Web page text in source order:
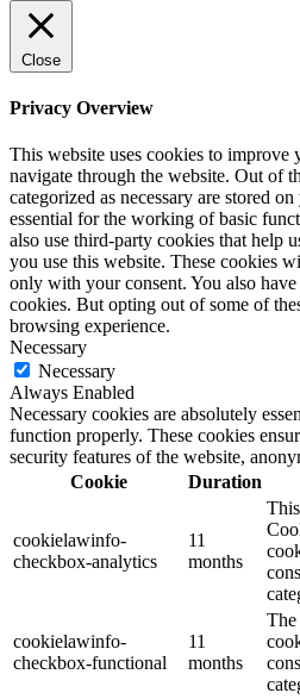
Close
Privacy Overview
This website uses cookies to improve
navigate through the website. Out of
categorized as necessary are stored
essential for the working of basic
also use third-party cookies that help
you use this website. These cookies
only with your consent. You also
cookies. But opting out of some of
browsing experience.
Necessary
Necessary
Always Enabled
Necessary cookies are absolutely
function properly. These cookies
security features of the website,
Cookie
Duration
cookielawinfo-
checkbox-analytics
11
months
cookielawinfo-
checkbox-functional
11
months
The